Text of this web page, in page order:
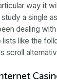
way it
a single
dealing
like the
scroll